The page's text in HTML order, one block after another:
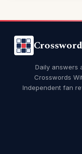
Daily answers
Crosswords
Independent fan